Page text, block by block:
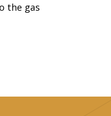
the gas